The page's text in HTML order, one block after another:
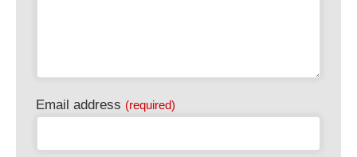
Email address (required)